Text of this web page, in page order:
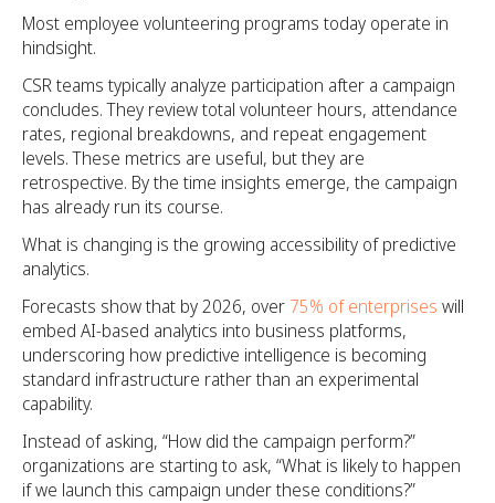
Most employee volunteering programs today operate in
hindsight.
CSR teams typically analyze participation after a campaign
concludes. They review total volunteer hours, attendance
rates, regional breakdowns, and repeat engagement
levels. These metrics are useful, but they are
retrospective. By the time insights emerge, the campaign
has already run its course.
What is changing is the growing accessibility of predictive
analytics.
Forecasts show that by 2026, over 75% of enterprises will
embed AI-based analytics into business platforms,
underscoring how predictive intelligence is becoming
standard infrastructure rather than an experimental
capability.
Instead of asking, “How did the campaign perform?”
organizations are starting to ask, “What is likely to happen
if we launch this campaign under these conditions?”